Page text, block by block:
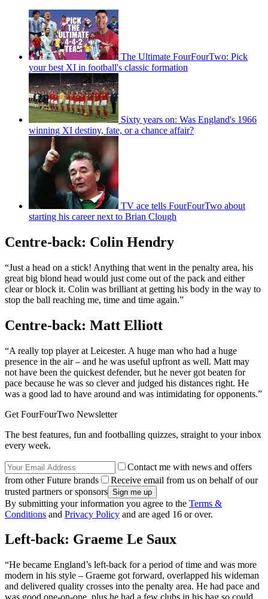
The Ultimate FourFourTwo: Pick
your best XI in football's classic formation
Sixty years on: Was England's 1966
winning XI destiny, fate, or a chance affair?
TV ace tells FourFourTwo about
starting his career next to Brian Clough
Centre-back: Colin Hendry
“Just a head on a stick! Anything that went in the penalty area, his
great big blond head would just come out of the pack and either
clear or block it. Colin was brilliant at getting his body in the way to
stop the ball reaching me, time and time again.”
Centre-back: Matt Elliott
“A really top player at Leicester. A huge man who had a huge
presence in the air – and he was useful upfront as well. Matt may
not have been the quickest defender, but he never got beaten for
pace because he was so clever and judged his distances right. He
was a good lad to have around and was intimidating for opponents.”
Get FourFourTwo Newsletter
The best features, fun and footballing quizzes, straight to your inbox
every week.
Contact me with news and offers
from other Future brands
Receive email from us on behalf of our
trusted partners or sponsors
By submitting your information you agree to the Terms &
Conditions and Privacy Policy and are aged 16 or over.
Left-back: Graeme Le Saux
“He became England’s left-back for a period of time and was more
modern in his style – Graeme got forward, overlapped his wideman
and delivered quality crosses into the penalty area. He had pace and